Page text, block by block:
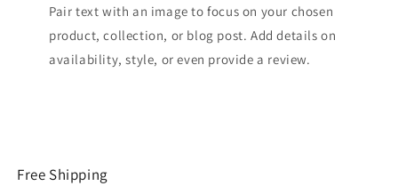
Pair text with an image to focus on your chosen
product, collection, or blog post. Add details on
availability, style, or even provide a review.
Free Shipping